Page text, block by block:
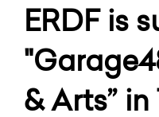
ERDF is
& Arts”